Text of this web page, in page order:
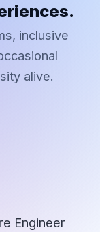
inclusive
alive.
Engineer